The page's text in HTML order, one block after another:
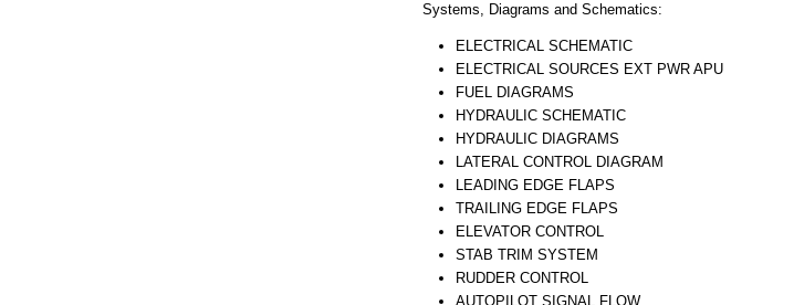
Systems, Diagrams and Schematics:
ELECTRICAL SCHEMATIC
ELECTRICAL SOURCES EXT PWR APU
FUEL DIAGRAMS
HYDRAULIC SCHEMATIC
HYDRAULIC DIAGRAMS
LATERAL CONTROL DIAGRAM
LEADING EDGE FLAPS
TRAILING EDGE FLAPS
ELEVATOR CONTROL
STAB TRIM SYSTEM
RUDDER CONTROL
AUTOPILOT SIGNAL FLOW